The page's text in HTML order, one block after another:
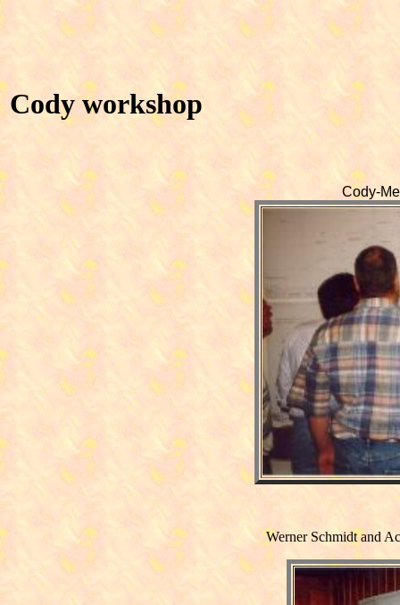
Cody workshop
Cody-
Werner Schmidt and